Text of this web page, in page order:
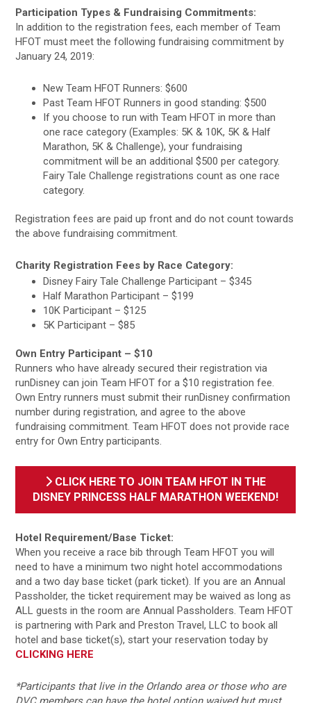
Participation Types & Fundraising Commitments:
In addition to the registration fees, each member of Team
HFOT must meet the following fundraising commitment by
January 24, 2019:
New Team HFOT Runners: $600
Past Team HFOT Runners in good standing: $500
If you choose to run with Team HFOT in more than
one race category (Examples: 5K & 10K, 5K & Half
Marathon, 5K & Challenge), your fundraising
commitment will be an additional $500 per category.
Fairy Tale Challenge registrations count as one race
category.
Registration fees are paid up front and do not count towards
the above fundraising commitment.
Charity Registration Fees by Race Category:
Disney Fairy Tale Challenge Participant – $345
Half Marathon Participant – $199
10K Participant – $125
5K Participant – $85
Own Entry Participant – $10
Runners who have already secured their registration via
runDisney can join Team HFOT for a $10 registration fee.
Own Entry runners must submit their runDisney confirmation
number during registration, and agree to the above
fundraising commitment. Team HFOT does not provide race
entry for Own Entry participants.
CLICK HERE TO JOIN TEAM HFOT IN THE
DISNEY PRINCESS HALF MARATHON WEEKEND!
Hotel Requirement/Base Ticket:
When you receive a race bib through Team HFOT you will
need to have a minimum two night hotel accommodations
and a two day base ticket (park ticket). If you are an Annual
Passholder, the ticket requirement may be waived as long as
ALL guests in the room are Annual Passholders. Team HFOT
is partnering with Park and Preston Travel, LLC to book all
hotel and base ticket(s), start your reservation today by
CLICKING HERE
*Participants that live in the Orlando area or those who are